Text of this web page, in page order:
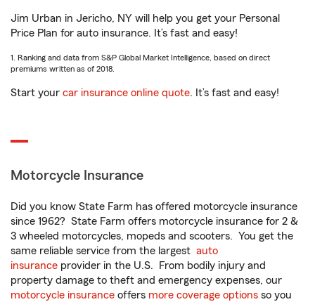
Jim Urban in Jericho, NY will help you get your Personal
Price Plan for auto insurance. It’s fast and easy!
1. Ranking and data from S&P Global Market Intelligence, based on direct
premiums written as of 2018.
Start your car insurance online quote. It’s fast and easy!
Motorcycle Insurance
Did you know State Farm has offered motorcycle insurance
since 1962? State Farm offers motorcycle insurance for 2 &
3 wheeled motorcycles, mopeds and scooters. You get the
same reliable service from the largest auto
insurance provider in the U.S. From bodily injury and
property damage to theft and emergency expenses, our
motorcycle insurance offers more coverage options so you